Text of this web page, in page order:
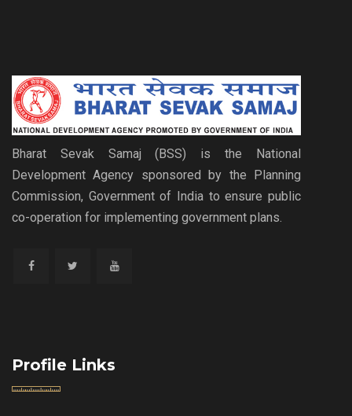
Bharat Sevak Samaj (BSS) is the National
Development Agency sponsored by the Planning
Commission, Government of India to ensure public
co-operation for implementing government plans.
Profile Links